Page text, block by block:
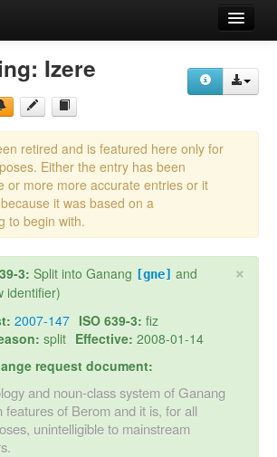
Izere
retired and is featured here only for
Either the entry has been
or more more accurate entries or it
it was based on a
to begin with.
×
3: Split into Ganang [gne] and
identifier)
2007-147 ISO 639-3: fiz
split Effective: 2008-01-14
request document:
and noun-class system of Ganang
features of Berom and it is, for all
unintelligible to mainstream